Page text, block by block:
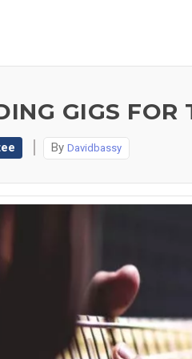
GIGS
By Davidbassy